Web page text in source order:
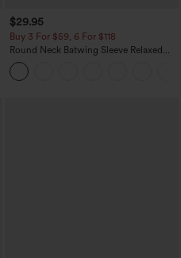
$29.95
Buy 3 For $59, 6 For $118
Round Neck Batwing Sleeve Relaxed
Casual Top